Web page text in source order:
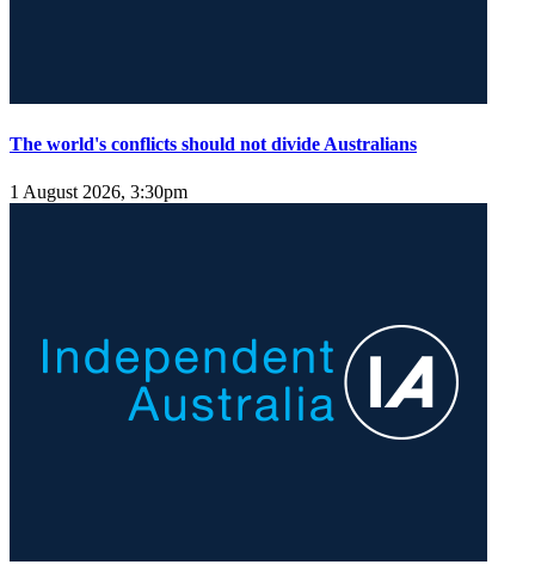
The world's conflicts should not divide Australians
1 August 2026, 3:30pm